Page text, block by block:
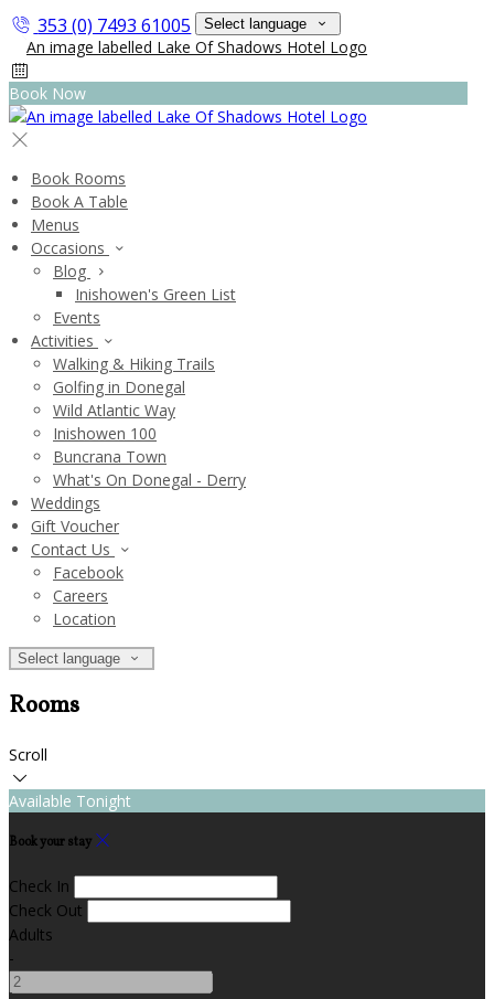
353 (0) 7493 61005 Select language
Book Now
Book Rooms
Book A Table
Menus
Occasions
Blog
Inishowen's Green List
Events
Activities
Walking & Hiking Trails
Golfing in Donegal
Wild Atlantic Way
Inishowen 100
Buncrana Town
What's On Donegal - Derry
Weddings
Gift Voucher
Contact Us
Facebook
Careers
Location
Select language
Rooms
Scroll
Available Tonight
Book your stay
Check In
Check Out
Adults
-